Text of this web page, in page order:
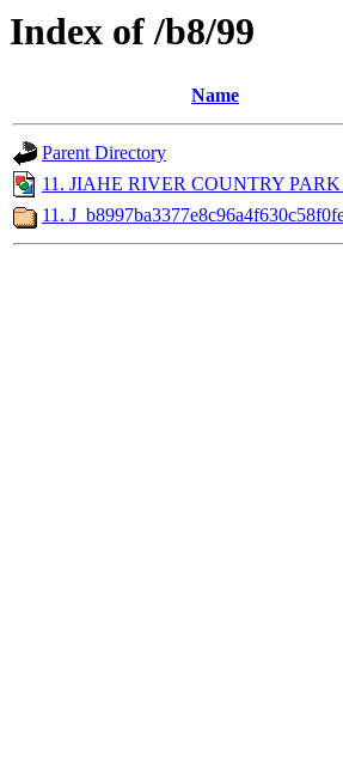
Index of /b8/99
Name
Parent Directory
11. JIAHE RIVER COUNTRY
11.